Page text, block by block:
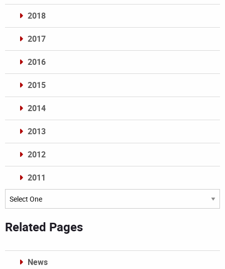
2018
2017
2016
2015
2014
2013
2012
2011
Archives
Related Pages
News